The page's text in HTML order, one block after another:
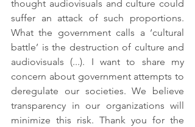
thought audiovisuals and culture could
suffer an attack of such proportions.
What the government calls a ‘cultural
battle’ is the destruction of culture and
audiovisuals (...). I want to share my
concern about government attempts to
deregulate our societies. We believe
transparency in our organizations will
minimize this risk. Thank you for the